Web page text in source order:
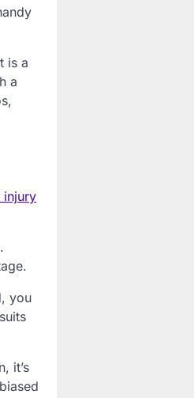
is a
a
injury
you
it’s